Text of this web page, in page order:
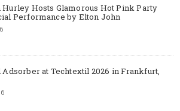
Hosts Glamorous Hot Pink Party
Performance by Elton John
Adsorber at Techtextil 2026 in Frankfurt,